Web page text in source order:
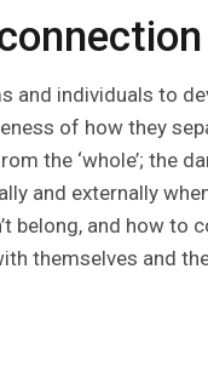
and individuals to
of how they
the ‘whole’; the
and externally
belong, and how to
themselves and